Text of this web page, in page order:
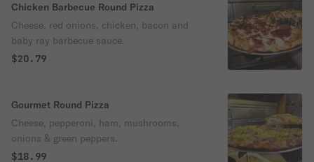
Chicken Barbecue Round Pizza
Cheese, red onions, chicken, bacon and
baby ray barbecue sauce.
$20.79
Gourmet Round Pizza
Cheese, pepperoni, ham, mushrooms,
onions & green peppers.
$18.99